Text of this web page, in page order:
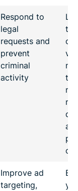
Respond to
legal
requests and
prevent
criminal
activity
on
Improve ad
targeting,